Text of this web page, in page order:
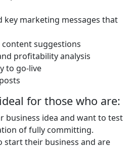
key marketing messages that
content suggestions
profitability analysis
to go-live
for those who are:
business idea and want to test
of fully committing.
start their business and are